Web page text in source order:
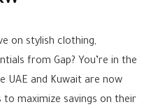
on stylish clothing,
from Gap? You’re in the
UAE and Kuwait are now
maximize savings on their